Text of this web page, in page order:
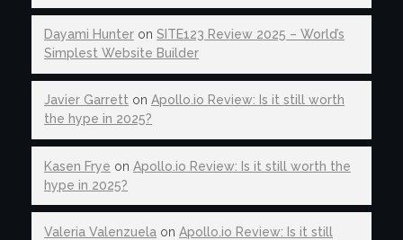
Dayami Hunter on SITE123 Review 2025 – World’s
Simplest Website Builder
Javier Garrett on Apollo.io Review: Is it still worth
the hype in 2025?
Kasen Frye on Apollo.io Review: Is it still worth the
hype in 2025?
Valeria Valenzuela on Apollo.io Review: Is it still